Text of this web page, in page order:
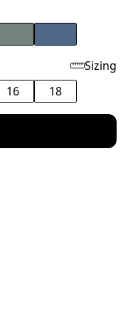
Sizing
16 18